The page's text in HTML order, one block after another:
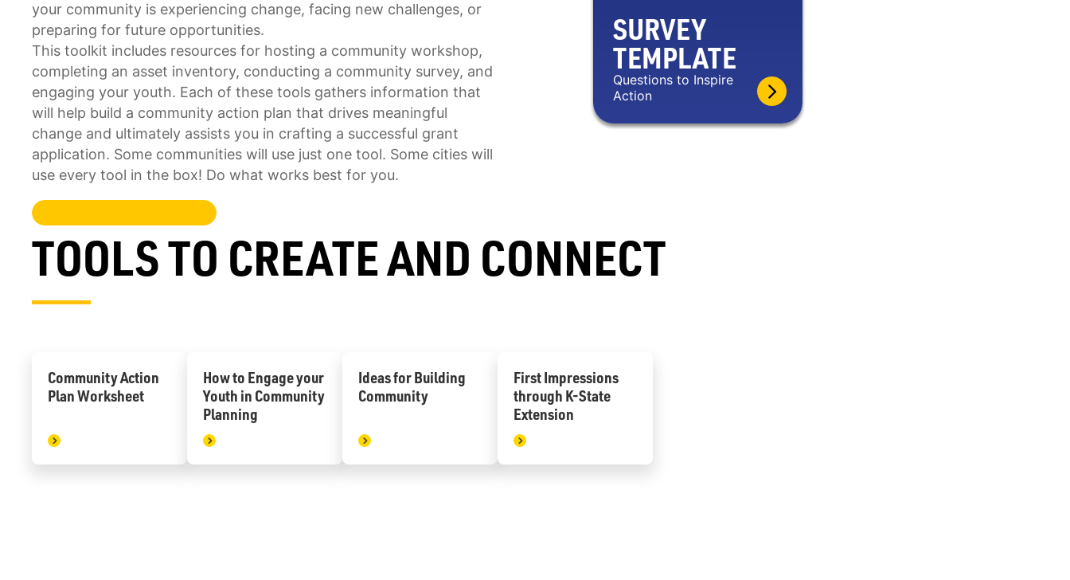
your community is experiencing change, facing new challenges, or
preparing for future opportunities.
This toolkit includes resources for hosting a community workshop,
completing an asset inventory, conducting a community survey, and
engaging your youth. Each of these tools gathers information that
will help build a community action plan that drives meaningful
change and ultimately assists you in crafting a successful grant
application. Some communities will use just one tool. Some cities will
use every tool in the box! Do what works best for you.
SURVEY
TEMPLATE
Questions to Inspire
Action
TOOLS TO CREATE AND CONNECT
Community Action
Plan Worksheet
How to Engage your
Youth in Community
Planning
Ideas for Building
Community
First Impressions
through K-State
Extension